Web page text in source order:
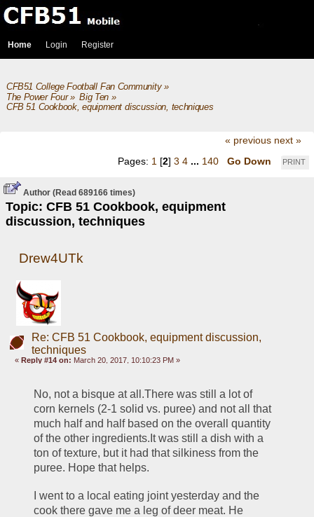
Home Login Register
CFB51 College Football Fan Community»
The Power Four» Big Ten»
CFB 51 Cookbook, equipment discussion, techniques
« previous next »
PRINT
Pages: 1 [2] 3 4 ... 140 Go Down
Author
Topic: CFB 51 Cookbook, equipment
discussion, techniques
(Read 689166 times)
Drew4UTk
Re: CFB 51 Cookbook, equipment discussion,
techniques
«Reply #14 on: March 20, 2017, 10:10:23 PM »
No, not a bisque at all.There was still a lot of
corn kernels (2-1 solid vs. puree) and not all that
much half and half based on the overall quantity
of the other ingredients.It was still a dish with a
ton of texture, but it had that silkiness from the
puree. Hope that helps.
I went to a local eating joint yesterday and the
cook there gave me a leg of deer meat. He